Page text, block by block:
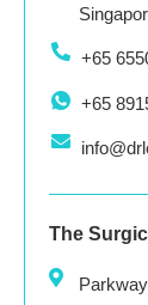
+65
+65
The